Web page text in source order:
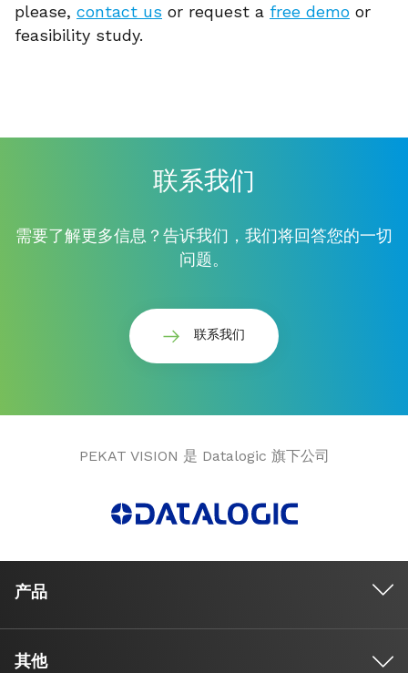
please, contact us or request a free demo or
feasibility study.
联系我们
需要了解更多信息？告诉我们，我们将回答您的一切
问题。
联系我们
PEKAT VISION 是 Datalogic 旗下公司
产品
其他